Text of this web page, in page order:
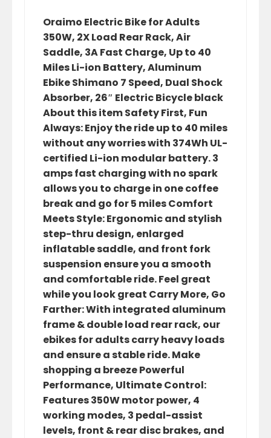
Oraimo Electric Bike for Adults
350W, 2X Load Rear Rack, Air
Saddle, 3A Fast Charge, Up to 40
Miles Li-ion Battery, Aluminum
Ebike Shimano 7 Speed, Dual Shock
Absorber, 26″ Electric Bicycle black
About this item Safety First, Fun
Always: Enjoy the ride up to 40 miles
without any worries with 374Wh UL-
certified Li-ion modular battery. 3
amps fast charging with no spark
allows you to charge in one coffee
break and go for 5 miles Comfort
Meets Style: Ergonomic and stylish
step-thru design, enlarged
inflatable saddle, and front fork
suspension ensure you a smooth
and comfortable ride. Feel great
while you look great Carry More, Go
Farther: With integrated aluminum
frame & double load rear rack, our
ebikes for adults carry heavy loads
and ensure a stable ride. Make
shopping a breeze Powerful
Performance, Ultimate Control:
Features 350W motor power, 4
working modes, 3 pedal-assist
levels, front & rear disc brakes, and